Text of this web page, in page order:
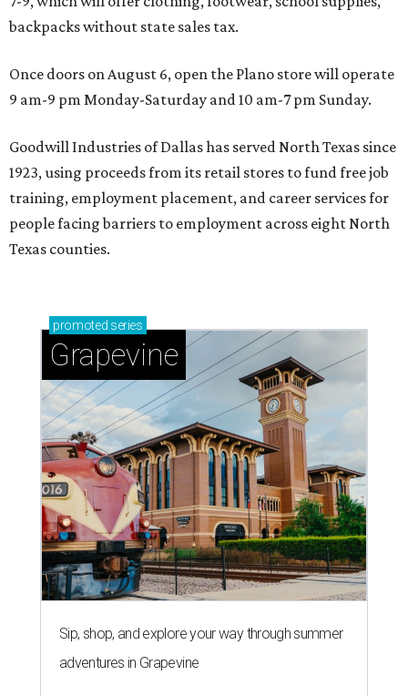
backpacks without state sales tax.
Once doors on August 6, open the Plano store will operate
9 am-9 pm Monday-Saturday and 10 am-7 pm Sunday.
Goodwill Industries of Dallas has served North Texas since
1923, using proceeds from its retail stores to fund free job
training, employment placement, and career services for
people facing barriers to employment across eight North
Texas counties.
promoted series
Grapevine
Sip, shop, and explore your way through summer
adventures in Grapevine